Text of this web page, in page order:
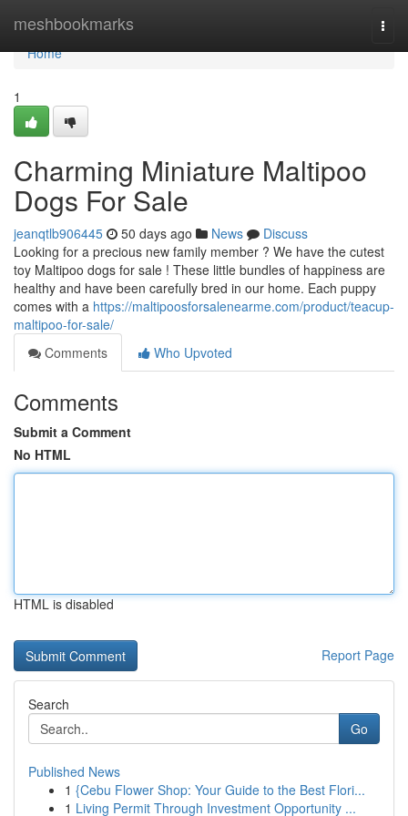
meshbookmarks
Home
Home
1
Charming Miniature Maltipoo
Dogs For Sale
jeanqtlb906445 50 days ago News
Discuss
Looking for a precious new family member ? We have the cutest
toy Maltipoo dogs for sale ! These little bundles of happiness are
healthy and have been carefully bred in our home. Each puppy
comes with a https://maltipoosforsalenearme.com/product/teacup-
maltipoo-for-sale/
Comments
Who Upvoted
Comments
Submit a Comment
No HTML
HTML is disabled
Report Page
Search
Go
Published News
1 {Cebu Flower Shop: Your Guide to the Best Flori...
1 Living Permit Through Investment Opportunity ...